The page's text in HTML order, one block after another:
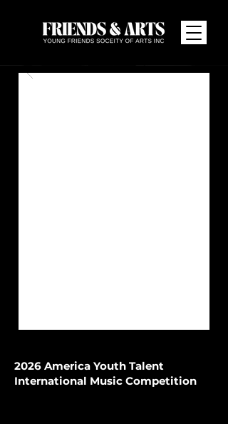
2026 America Youth Talent
International Music Competition